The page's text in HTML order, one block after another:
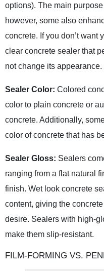
options). The main
however, some also
concrete. If you don’t want
clear concrete sealer that
not change its appearance.
Sealer Color: Colored
color to plain concrete or
concrete. Additionally,
color of concrete that has
Sealer Gloss: Sealers
ranging from a flat natural
finish. Wet look concrete
content, giving the
desire. Sealers with high-
make them slip-resistant.
FILM-FORMING VS.